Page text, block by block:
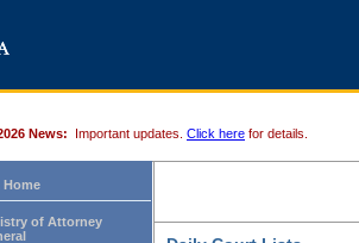
News: Important updates. Click here for details.
Home
of Attorney